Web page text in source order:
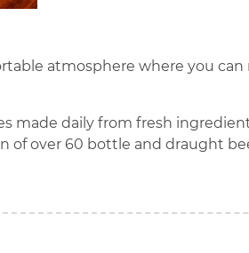
atmosphere where you
made daily from fresh
over 60 bottle and draught